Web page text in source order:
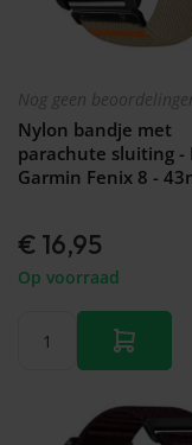
Nog geen
Nylon bandje met
parachute sluiting -
Garmin Fenix 8 -
€ 16,95
Op voorraad